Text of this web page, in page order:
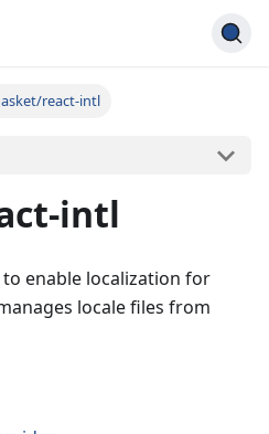
react-intl
intl
enable localization for
locale files from